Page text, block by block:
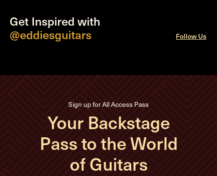
Get Inspired with
@eddiesguitars
Follow Us
Sign up for All Access Pass
Your Backstage
Pass to the World
of Guitars